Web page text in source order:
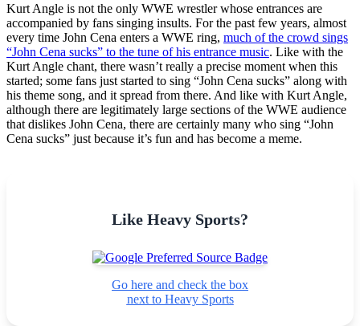
Kurt Angle is not the only WWE wrestler whose entrances are
accompanied by fans singing insults. For the past few years, almost
every time John Cena enters a WWE ring, much of the crowd sings
“John Cena sucks” to the tune of his entrance music. Like with the
Kurt Angle chant, there wasn’t really a precise moment when this
started; some fans just started to sing “John Cena sucks” along with
his theme song, and it spread from there. And like with Kurt Angle,
although there are legitimately large sections of the WWE audience
that dislikes John Cena, there are certainly many who sing “John
Cena sucks” just because it’s fun and has become a meme.
Like Heavy Sports?
Go here and check the box
next to Heavy Sports